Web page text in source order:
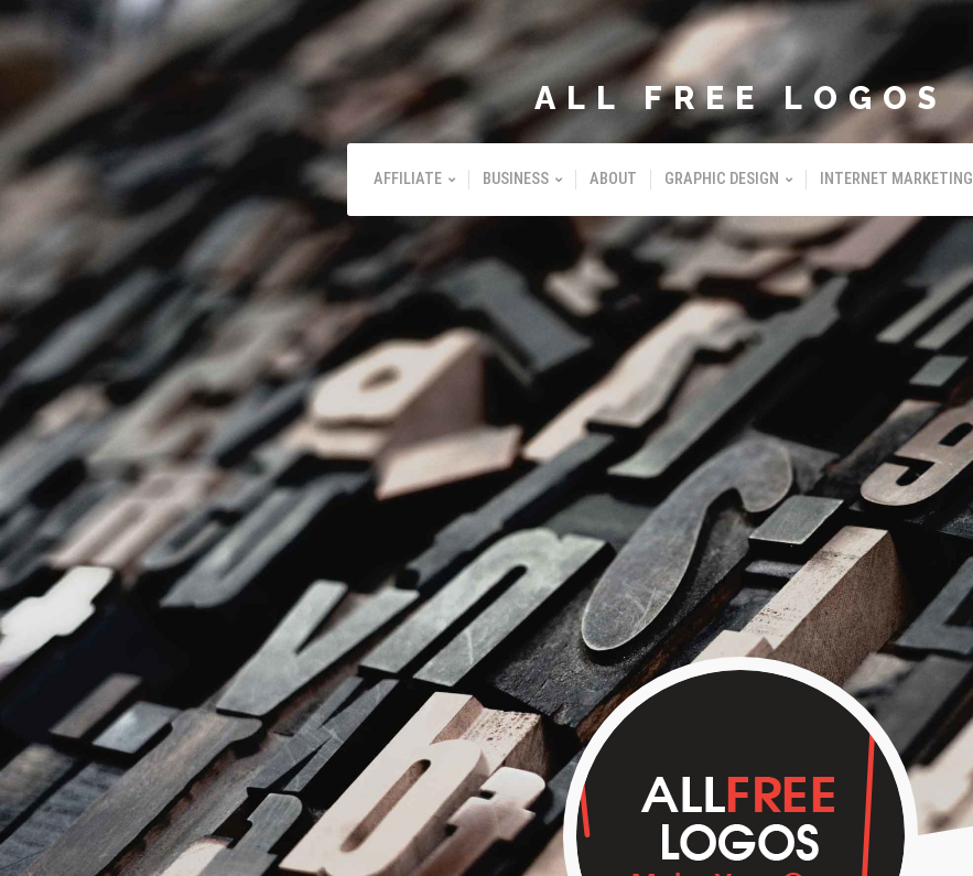
ALL FREE LOGOS
AFFILIATE BUSINESS ABOUT GRAPHIC DESIGN INTERNET MARKETING